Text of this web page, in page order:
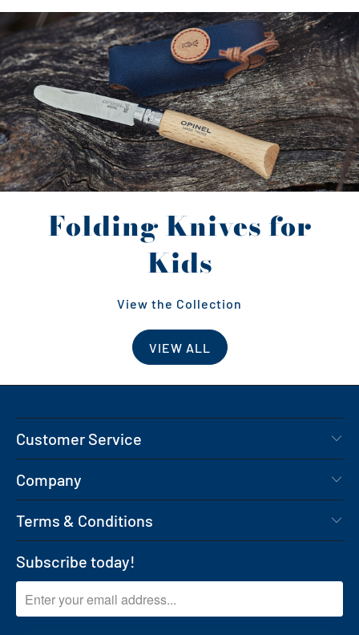
Folding Knives for
Kids
View the Collection
VIEW ALL
Customer Service
Company
Terms & Conditions
Subscribe today!